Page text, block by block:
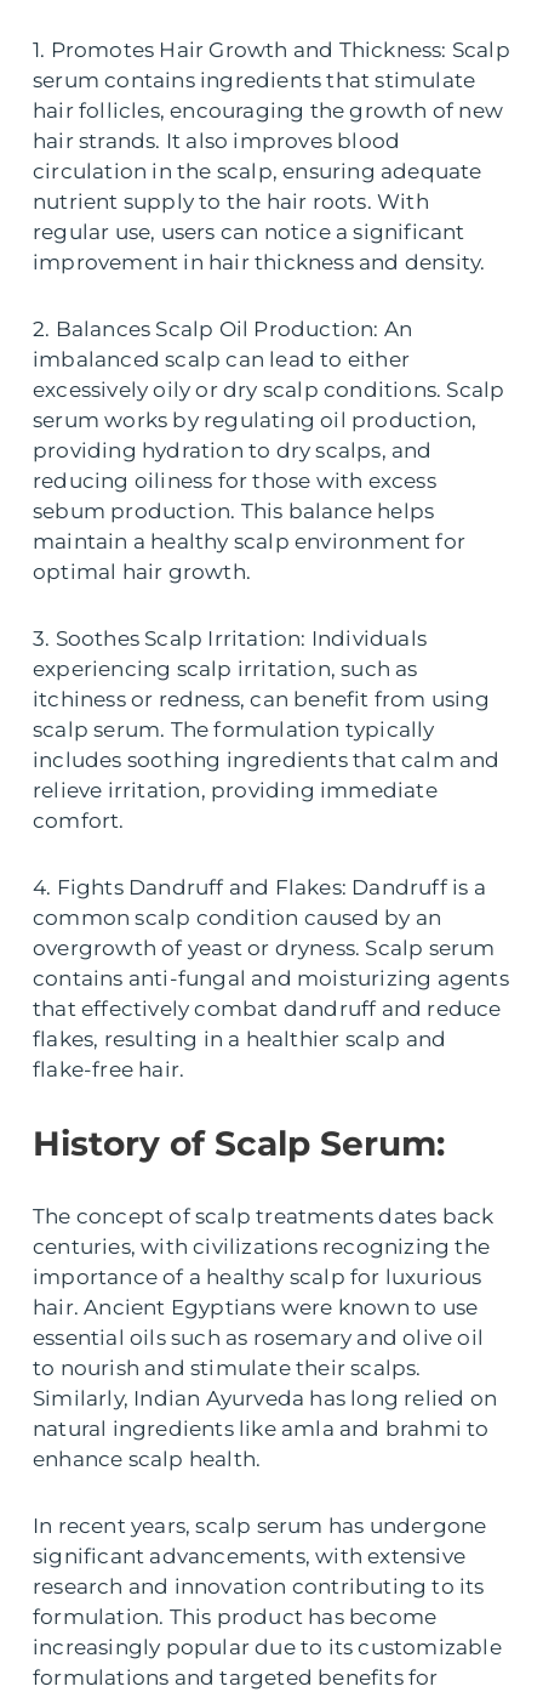
1. Promotes Hair Growth and Thickness: Scalp
serum contains ingredients that stimulate
hair follicles, encouraging the growth of new
hair strands. It also improves blood
circulation in the scalp, ensuring adequate
nutrient supply to the hair roots. With
regular use, users can notice a significant
improvement in hair thickness and density.
2. Balances Scalp Oil Production: An
imbalanced scalp can lead to either
excessively oily or dry scalp conditions. Scalp
serum works by regulating oil production,
providing hydration to dry scalps, and
reducing oiliness for those with excess
sebum production. This balance helps
maintain a healthy scalp environment for
optimal hair growth.
3. Soothes Scalp Irritation: Individuals
experiencing scalp irritation, such as
itchiness or redness, can benefit from using
scalp serum. The formulation typically
includes soothing ingredients that calm and
relieve irritation, providing immediate
comfort.
4. Fights Dandruff and Flakes: Dandruff is a
common scalp condition caused by an
overgrowth of yeast or dryness. Scalp serum
contains anti-fungal and moisturizing agents
that effectively combat dandruff and reduce
flakes, resulting in a healthier scalp and
flake-free hair.
History of Scalp Serum:
The concept of scalp treatments dates back
centuries, with civilizations recognizing the
importance of a healthy scalp for luxurious
hair. Ancient Egyptians were known to use
essential oils such as rosemary and olive oil
to nourish and stimulate their scalps.
Similarly, Indian Ayurveda has long relied on
natural ingredients like amla and brahmi to
enhance scalp health.
In recent years, scalp serum has undergone
significant advancements, with extensive
research and innovation contributing to its
formulation. This product has become
increasingly popular due to its customizable
formulations and targeted benefits for